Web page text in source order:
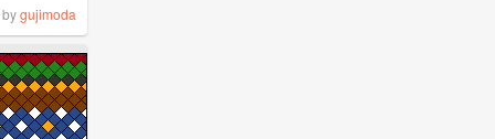
bygujimoda